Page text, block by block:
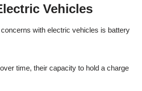
Vehicles
with electric vehicles is battery
time, their capacity to hold a charge